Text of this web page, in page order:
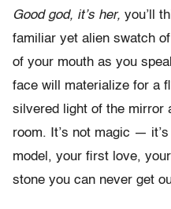
Good god, it’s her, you’ll
familiar yet alien swatch
of your mouth as you
face will materialize for a
silvered light of the mirror
room. It’s not magic —
model, your first love,
stone you can never get